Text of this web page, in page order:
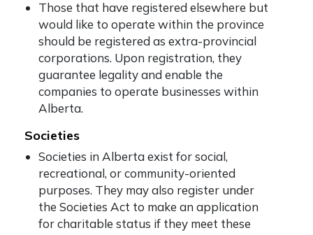
Those that have registered elsewhere but
would like to operate within the province
should be registered as extra-provincial
corporations. Upon registration, they
guarantee legality and enable the
companies to operate businesses within
Alberta.
Societies
Societies in Alberta exist for social,
recreational, or community-oriented
purposes. They may also register under
the Societies Act to make an application
for charitable status if they meet these